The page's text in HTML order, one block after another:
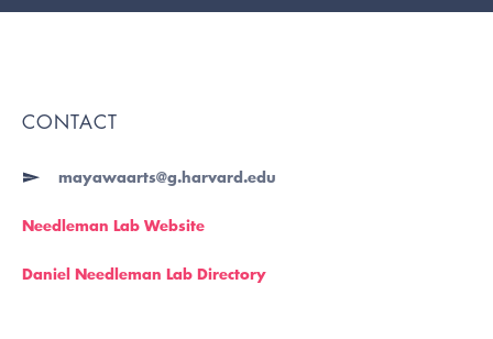
CONTACT
mayawaarts@g.harvard.edu
Needleman Lab Website
Daniel Needleman Lab Directory